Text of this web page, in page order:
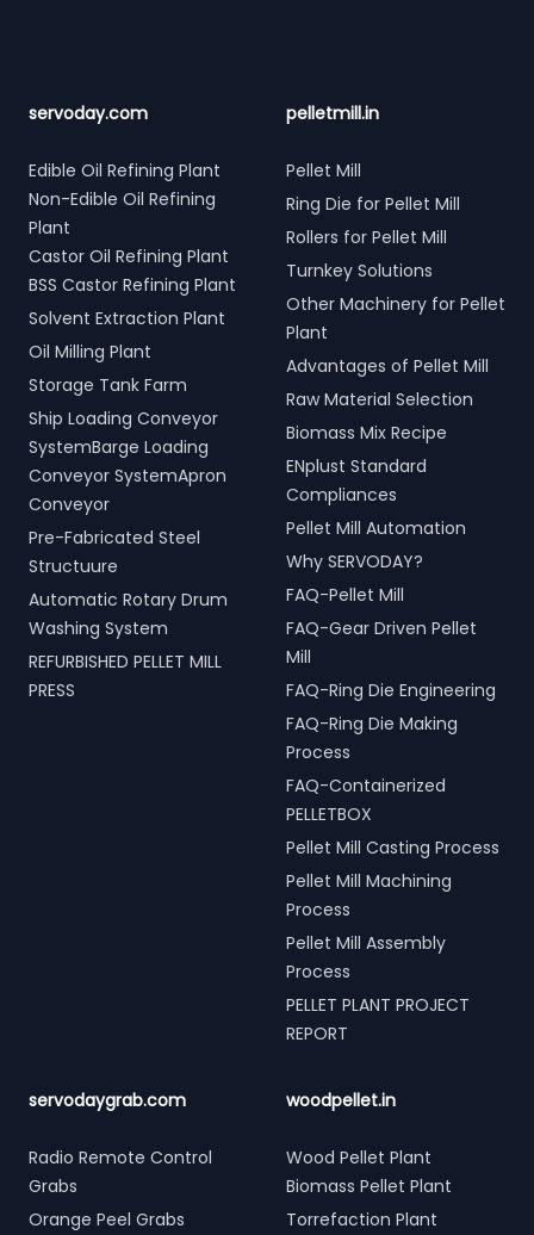
servoday.com
Edible Oil Refining Plant
Non-Edible Oil Refining
Plant
Castor Oil Refining Plant
BSS Castor Refining Plant
Solvent Extraction Plant
Oil Milling Plant
Storage Tank Farm
Ship Loading Conveyor
SystemBarge Loading
Conveyor SystemApron
Conveyor
Pre-Fabricated Steel
Structuure
Automatic Rotary Drum
Washing System
REFURBISHED PELLET MILL
PRESS
pelletmill.in
Pellet Mill
Ring Die for Pellet Mill
Rollers for Pellet Mill
Turnkey Solutions
Other Machinery for Pellet
Plant
Advantages of Pellet Mill
Raw Material Selection
Biomass Mix Recipe
ENplust Standard
Compliances
Pellet Mill Automation
Why SERVODAY?
FAQ-Pellet Mill
FAQ-Gear Driven Pellet
Mill
FAQ-Ring Die Engineering
FAQ-Ring Die Making
Process
FAQ-Containerized
PELLETBOX
Pellet Mill Casting Process
Pellet Mill Machining
Process
Pellet Mill Assembly
Process
PELLET PLANT PROJECT
REPORT
servodaygrab.com
Radio Remote Control
Grabs
Orange Peel Grabs
woodpellet.in
Wood Pellet Plant
Biomass Pellet Plant
Torrefaction Plant